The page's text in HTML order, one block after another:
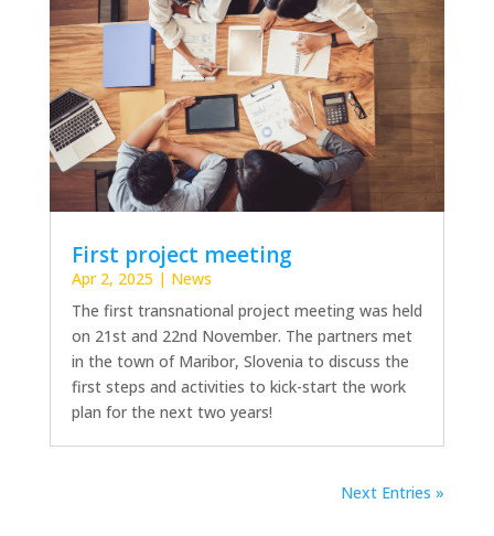
First project meeting
Apr 2, 2025 | News
The first transnational project meeting was held
on 21st and 22nd November. The partners met
in the town of Maribor, Slovenia to discuss the
first steps and activities to kick-start the work
plan for the next two years!
Next Entries »